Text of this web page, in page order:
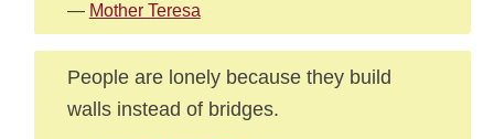
— Mother Teresa
People are lonely because they build
walls instead of bridges.